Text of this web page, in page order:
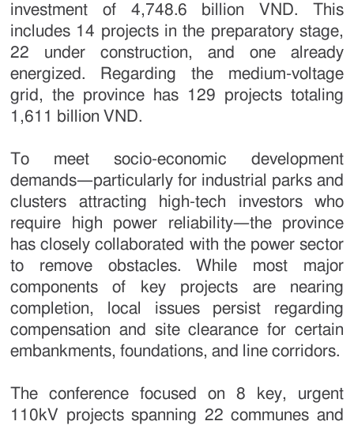
investment of 4,748.6 billion VND. This
includes 14 projects in the preparatory stage,
22 under construction, and one already
energized. Regarding the medium-voltage
grid, the province has 129 projects totaling
1,611 billion VND.
To meet socio-economic development
demands—particularly for industrial parks and
clusters attracting high-tech investors who
require high power reliability—the province
has closely collaborated with the power sector
to remove obstacles. While most major
components of key projects are nearing
completion, local issues persist regarding
compensation and site clearance for certain
embankments, foundations, and line corridors.
The conference focused on 8 key, urgent
110kV projects spanning 22 communes and